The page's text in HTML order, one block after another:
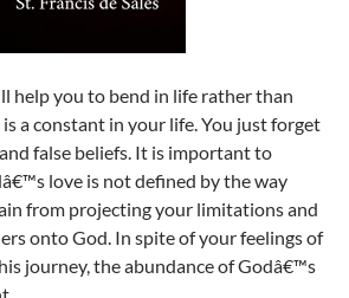
help you to bend in life rather than
a constant in your life. You just forget
false beliefs. It is important to
love is not defined by the way
from projecting your limitations and
onto God. In spite of your feelings of
journey, the abundance of Godâ€™s